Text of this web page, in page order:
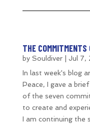
THE
by Souldiver| Jul 7,
In last week's blog
Peace, I gave a
of the seven
to create and
I am continuing the